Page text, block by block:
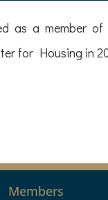
as a member of
for Housing in
Members